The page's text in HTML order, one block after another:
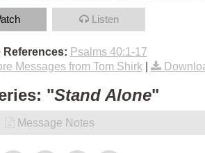
Listen
Psalms 40:1-17
Messages from Tom Shirk|
"Stand Alone"
Message Notes